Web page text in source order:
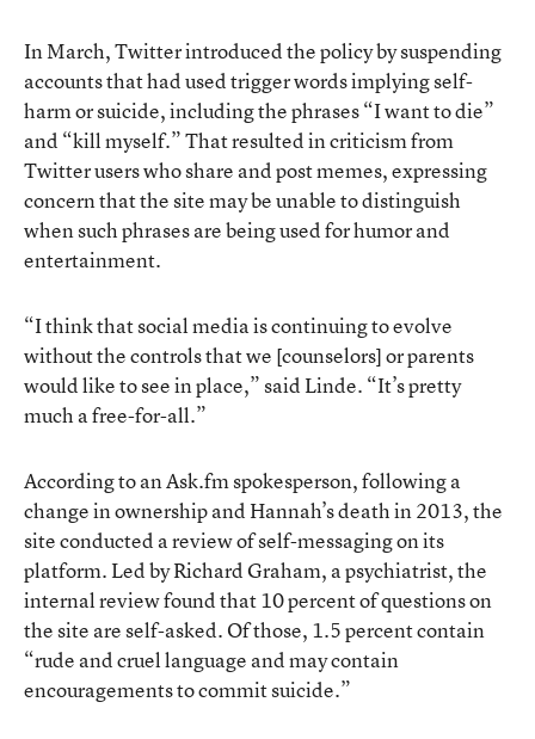
In March, Twitter introduced the policy by suspending
accounts that had used trigger words implying self-
harm or suicide, including the phrases “I want to die”
and “kill myself.” That resulted in criticism from
Twitter users who share and post memes, expressing
concern that the site may be unable to distinguish
when such phrases are being used for humor and
entertainment.
“I think that social media is continuing to evolve
without the controls that we [counselors] or parents
would like to see in place,” said Linde. “It’s pretty
much a free-for-all.”
According to an Ask.fm spokesperson, following a
change in ownership and Hannah’s death in 2013, the
site conducted a review of self-messaging on its
platform. Led by Richard Graham, a psychiatrist, the
internal review found that 10 percent of questions on
the site are self-asked. Of those, 1.5 percent contain
“rude and cruel language and may contain
encouragements to commit suicide.”